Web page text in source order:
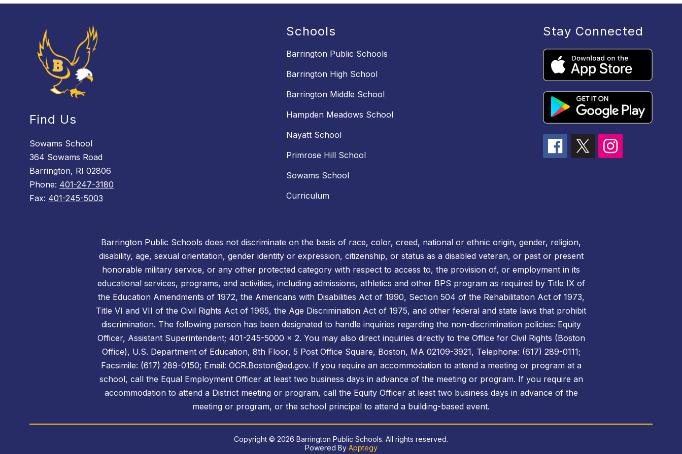
Find Us
Sowams School
364 Sowams Road
Barrington, RI 02806
Phone: 401-247-3180
Fax: 401-245-5003
Schools
Barrington Public Schools
Barrington High School
Barrington Middle School
Hampden Meadows School
Nayatt School
Primrose Hill School
Sowams School
Curriculum
Stay Connected
Barrington Public Schools does not discriminate on the basis of race, color, creed, national or ethnic origin, gender, religion,
disability, age, sexual orientation, gender identity or expression, citizenship, or status as a disabled veteran, or past or present
honorable military service, or any other protected category with respect to access to, the provision of, or employment in its
educational services, programs, and activities, including admissions, athletics and other BPS program as required by Title IX of
the Education Amendments of 1972, the Americans with Disabilities Act of 1990, Section 504 of the Rehabilitation Act of 1973,
Title VI and VII of the Civil Rights Act of 1965, the Age Discrimination Act of 1975, and other federal and state laws that prohibit
discrimination. The following person has been designated to handle inquiries regarding the non-discrimination policies: Equity
Officer, Assistant Superintendent; 401-245-5000 x 2. You may also direct inquiries directly to the Office for Civil Rights (Boston
Office), U.S. Department of Education, 8th Floor, 5 Post Office Square, Boston, MA 02109-3921, Telephone: (617) 289-0111;
Facsimile: (617) 289-0150; Email: OCR.Boston@ed.gov. If you require an accommodation to attend a meeting or program at a
school, call the Equal Employment Officer at least two business days in advance of the meeting or program. If you require an
accommodation to attend a District meeting or program, call the Equity Officer at least two business days in advance of the
meeting or program, or the school principal to attend a building-based event.
Copyright © 2026 Barrington Public Schools. All rights reserved.
Powered By Apptegy